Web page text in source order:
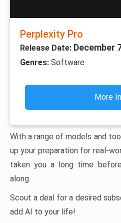
Perplexity Pro
Release Date: December
Genres: Software
More
With a range of models and
up your preparation for real-
taken you a long time
along.
Scout a deal for a desired
add AI to your life!